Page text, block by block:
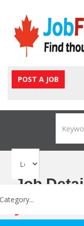
POST A JOB
Job
job